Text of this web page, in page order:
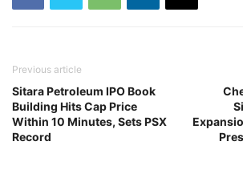
Previous article
Sitara Petroleum IPO Book
Building Hits Cap Price
Within 10 Minutes, Sets PSX
Record